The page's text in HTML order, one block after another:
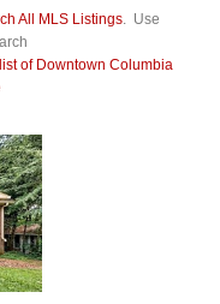
All MLS Listings. Use
of Downtown Columbia